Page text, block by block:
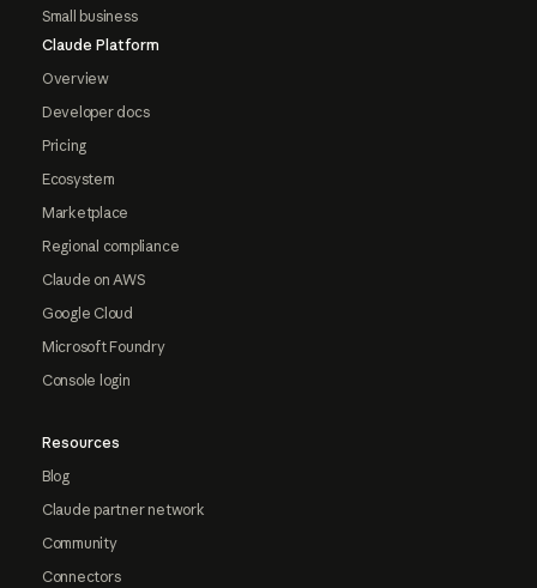
Small business
Claude Platform
Overview
Developer docs
Pricing
Ecosystem
Marketplace
Regional compliance
Claude on AWS
Google Cloud
Microsoft Foundry
Console login
Resources
Blog
Claude partner network
Community
Connectors